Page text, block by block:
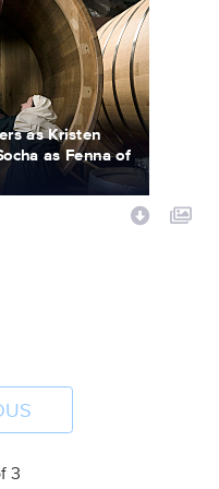
as Kristen
as Fenna of
3